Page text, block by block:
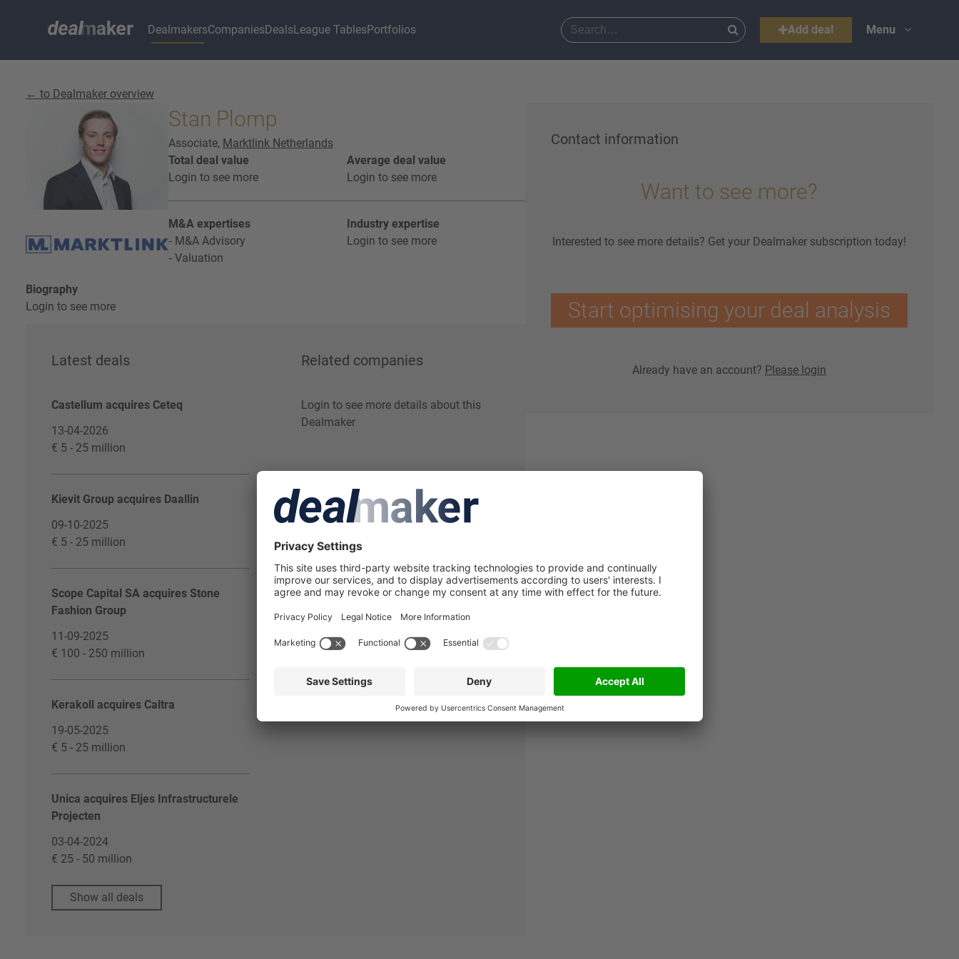
DealmakersCompaniesDealsLeague TablesPortfolios Add deal Menu
← to Dealmaker overview
Stan Plomp
Associate, Marktlink Netherlands
Total deal value
Login to see more
Average deal value
Login to see more
M&A expertises
M&A Advisory
Valuation
Industry expertise
Login to see more
Biography
Login to see more
Latest deals
Castellum acquires Ceteq
13-04-2026
€ 5 - 25 million
Kievit Group acquires Daallin
09-10-2025
€ 5 - 25 million
Scope Capital SA acquires Stone
Fashion Group
11-09-2025
€ 100 - 250 million
Kerakoll acquires Caltra
19-05-2025
€ 5 - 25 million
Unica acquires Eljes Infrastructurele
Projecten
03-04-2024
€ 25 - 50 million
Show all deals
Related companies
Login to see more details about this
Dealmaker
Contact information
Want to see more?
Interested to see more details? Get your Dealmaker subscription today!
Start optimising your deal analysis
Already have an account? Please login